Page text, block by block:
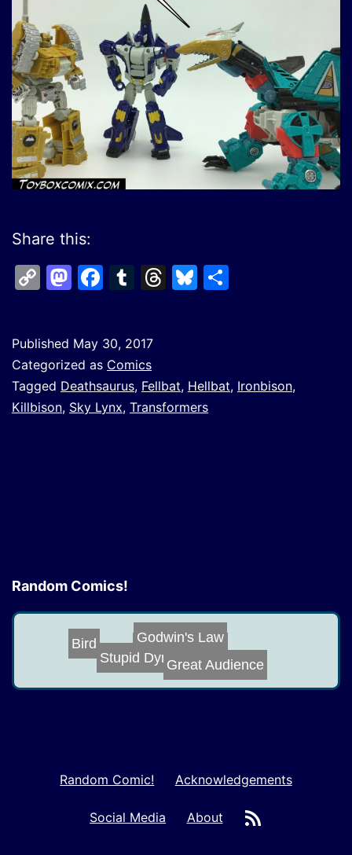
Share this:
CopyMastodon
Facebook
Tumblr
Threads
Bluesky
Published May 30, 2017
Categorized as Comics
Tagged Deathsaurus, Fellbat, Hellbat, Ironbison,
Killbison, Sky Lynx, Transformers
Random Comics!
Space Crimes
Stupid Dynamic ...
Great Audience
Godwin's Law
Bird
Random Comic! Acknowledgements
Social Media About